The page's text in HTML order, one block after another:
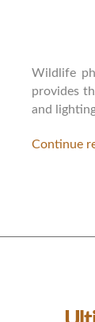
Wildlife
provides
and
Continue